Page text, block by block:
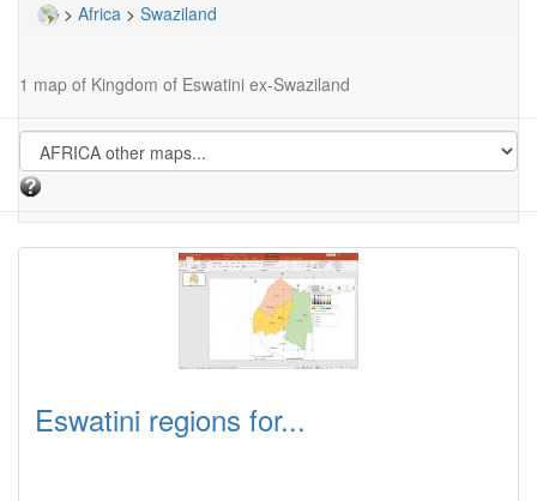
> Africa > Swaziland
1 map of Kingdom of Eswatini ex-Swaziland
Eswatini regions for...